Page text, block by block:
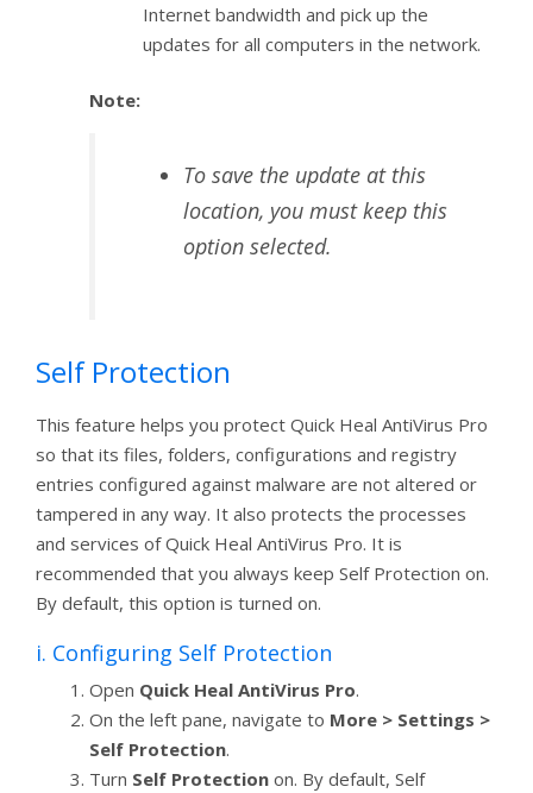
Internet bandwidth and pick up the
updates for all computers in the network.
Note:
To save the update at this
location, you must keep this
option selected.
Self Protection
This feature helps you protect Quick Heal AntiVirus Pro
so that its files, folders, configurations and registry
entries configured against malware are not altered or
tampered in any way. It also protects the processes
and services of Quick Heal AntiVirus Pro. It is
recommended that you always keep Self Protection on.
By default, this option is turned on.
i. Configuring Self Protection
Open Quick Heal AntiVirus Pro.
On the left pane, navigate to More > Settings >
Self Protection.
Turn Self Protection on. By default, Self